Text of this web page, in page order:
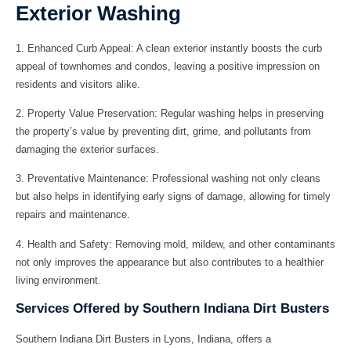
Exterior Washing
1. Enhanced Curb Appeal: A clean exterior instantly boosts the curb
appeal of townhomes and condos, leaving a positive impression on
residents and visitors alike.
2. Property Value Preservation: Regular washing helps in preserving
the property’s value by preventing dirt, grime, and pollutants from
damaging the exterior surfaces.
3. Preventative Maintenance: Professional washing not only cleans
but also helps in identifying early signs of damage, allowing for timely
repairs and maintenance.
4. Health and Safety: Removing mold, mildew, and other contaminants
not only improves the appearance but also contributes to a healthier
living environment.
Services Offered by Southern Indiana Dirt Busters
Southern Indiana Dirt Busters in Lyons, Indiana, offers a